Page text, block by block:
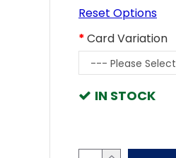
IN STOCK
Card Variation
Reset Options